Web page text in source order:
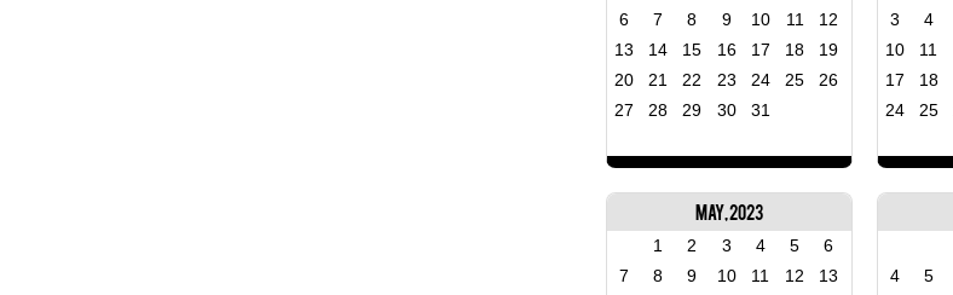
3
4
10
11
17
18
24
25
6
7 8 9 10 11
12
13
14 15 16 17 18
19
20
21 22 23 24 25
26
27
28 29 30 31
4
5
May, 2023
1 2 3 4 5
6
7
8 9 10 11 12
13